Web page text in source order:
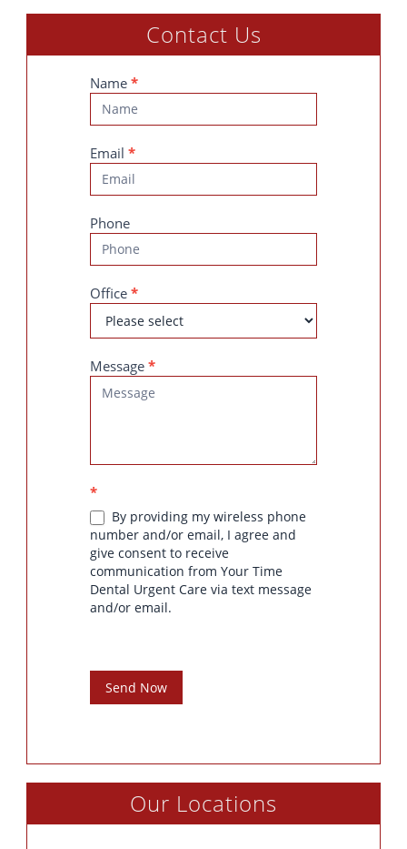
Contact Us
Contact
Us
Name *
Email *
Phone
Office *
Message *
*
By providing my wireless phone
number and/or email, I agree and
give consent to receive
communication from Your Time
Dental Urgent Care via text message
and/or email.
Send Now
Our Locations